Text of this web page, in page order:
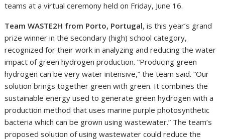
teams at a virtual ceremony held on Friday, June 16.
Team WASTE2H from Porto, Portugal, is this year’s grand
prize winner in the secondary (high) school category,
recognized for their work in analyzing and reducing the water
impact of green hydrogen production. “Producing green
hydrogen can be very water intensive,” the team said. “Our
solution brings together green with green. It combines the
sustainable energy used to generate green hydrogen with a
production method that uses marine purple photosynthetic
bacteria which can be grown using wastewater.” The team’s
proposed solution of using wastewater could reduce the